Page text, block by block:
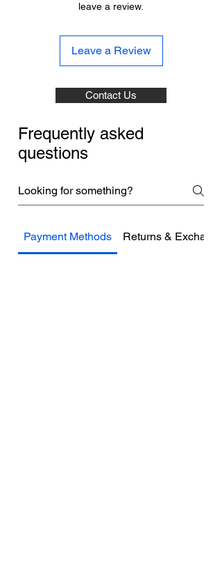
leave a review.
Leave a Review
Contact Us
Frequently asked
questions
Payment Methods Returns &